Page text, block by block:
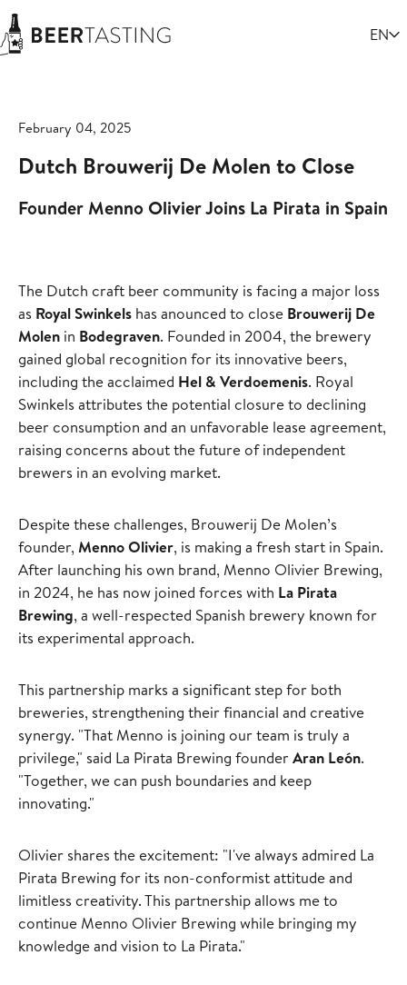
EN
February 04, 2025
Dutch Brouwerij De Molen to Close
Founder Menno Olivier Joins La Pirata in Spain
The Dutch craft beer community is facing a major loss
as Royal Swinkels has anounced to close Brouwerij De
Molen in Bodegraven. Founded in 2004, the brewery
gained global recognition for its innovative beers,
including the acclaimed Hel & Verdoemenis. Royal
Swinkels attributes the potential closure to declining
beer consumption and an unfavorable lease agreement,
raising concerns about the future of independent
brewers in an evolving market.
Despite these challenges, Brouwerij De Molen’s
founder, Menno Olivier, is making a fresh start in Spain.
After launching his own brand, Menno Olivier Brewing,
in 2024, he has now joined forces with La Pirata
Brewing, a well-respected Spanish brewery known for
its experimental approach.
This partnership marks a significant step for both
breweries, strengthening their financial and creative
synergy. "That Menno is joining our team is truly a
privilege," said La Pirata Brewing founderAran León.
"Together, we can push boundaries and keep
innovating."
Olivier shares the excitement: "I've always admired La
Pirata Brewing for its non-conformist attitude and
limitless creativity. This partnership allows me to
continue Menno Olivier Brewing while bringing my
knowledge and vision to La Pirata."